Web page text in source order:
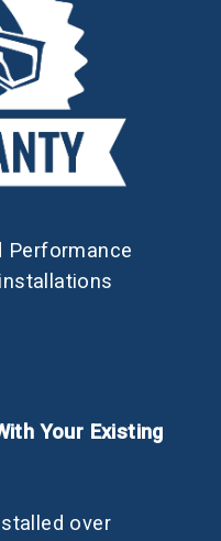
Performance
Your Existing
over